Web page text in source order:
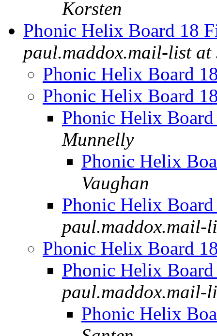
Korsten
Phonic Helix Board 18
paul.maddox.mail-list at
Phonic Helix Board
Phonic Helix Board
Phonic Helix
Munnelly
Phonic Helix
Vaughan
Phonic Helix
paul.maddox.mail-
Phonic Helix Board
Phonic Helix
paul.maddox.mail-
Phonic Helix